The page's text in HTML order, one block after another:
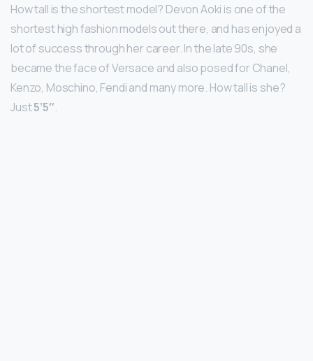
How tall is the shortest model? Devon Aoki is one of the
shortest high fashion models out there, and has enjoyed a
lot of success through her career. In the late 90s, she
became the face of Versace and also posed for Chanel,
Kenzo, Moschino, Fendi and many more. How tall is she?
Just5’5″.